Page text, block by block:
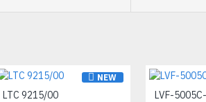
NEW
DC-D4536HRX-A
NEW
LTC 9215/00 LVF-